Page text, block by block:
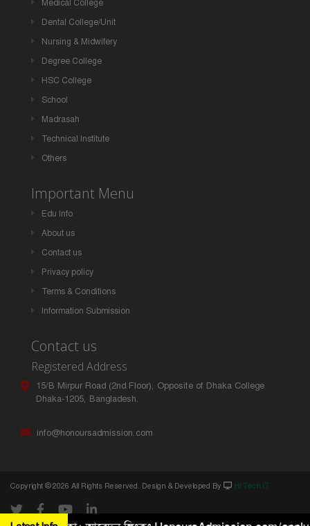
Medical College
Dental College/Unit
Nursing & Midwifery
Degree College
HSC College
School
Madrasah
Technical Institute
Others
Important Menu
Edu Info
About us
Contact us
Privacy policy
Terms & Conditions
Information Submission
Contact us
Registered Address
15/B Mirpur Road (2nd Floor), Opposite of Dhaka College
Dhaka-1205, Bangladesh.
info@honoursadmission.com
Copyright ©2026 All Rights Reserved. Design & Developed By Hi Tech IT